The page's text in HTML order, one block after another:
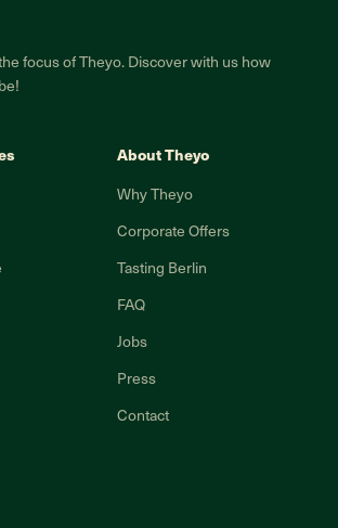
focus of Theyo. Discover with us how
About Theyo
Why Theyo
Corporate Offers
Tasting Berlin
FAQ
Jobs
Press
Contact